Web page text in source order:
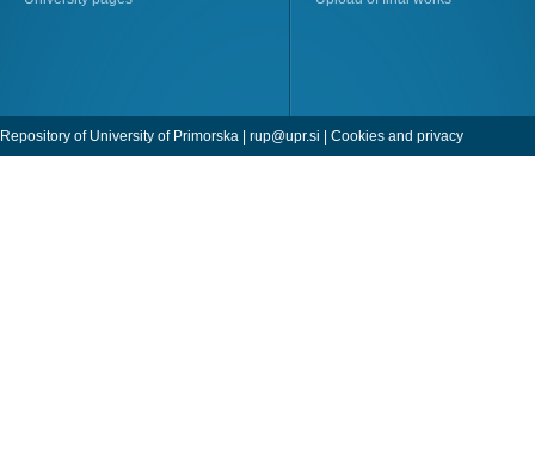
Repository of University of Primorska | rup@upr.si Cookies and privacy